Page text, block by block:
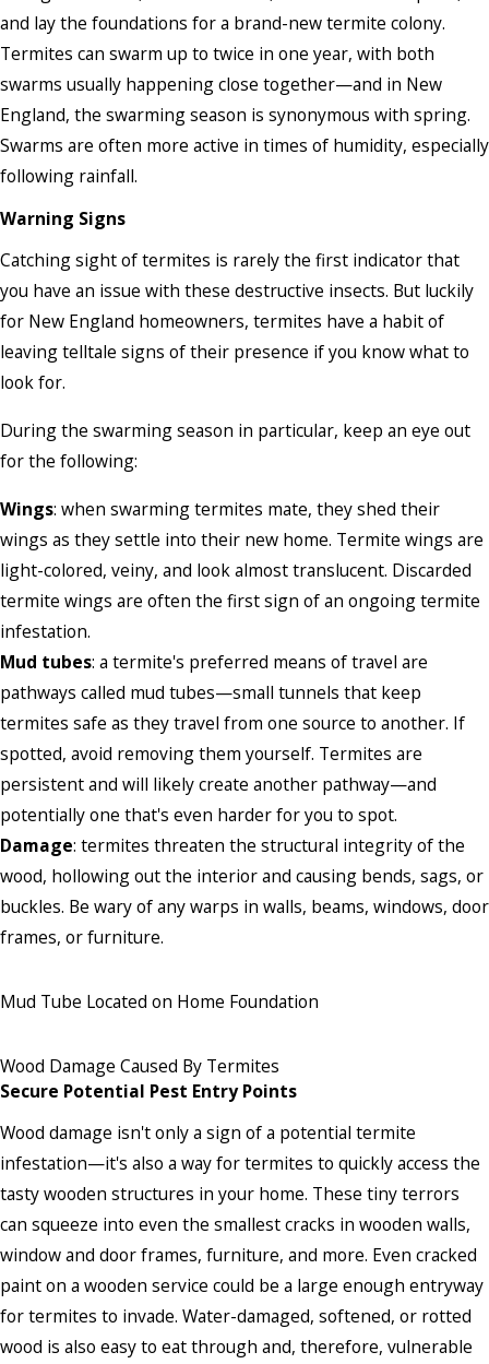
and lay the foundations for a brand-new termite colony.
Termites can swarm up to twice in one year, with both
swarms usually happening close together—and in New
England, the swarming season is synonymous with spring.
Swarms are often more active in times of humidity, especially
following rainfall.
Warning Signs
Catching sight of termites is rarely the first indicator that
you have an issue with these destructive insects. But luckily
for New England homeowners, termites have a habit of
leaving telltale signs of their presence if you know what to
look for.
During the swarming season in particular, keep an eye out
for the following:
Wings: when swarming termites mate, they shed their
wings as they settle into their new home. Termite wings are
light-colored, veiny, and look almost translucent. Discarded
termite wings are often the first sign of an ongoing termite
infestation.
Mud tubes: a termite's preferred means of travel are
pathways called mud tubes—small tunnels that keep
termites safe as they travel from one source to another. If
spotted, avoid removing them yourself. Termites are
persistent and will likely create another pathway—and
potentially one that's even harder for you to spot.
Damage: termites threaten the structural integrity of the
wood, hollowing out the interior and causing bends, sags, or
buckles. Be wary of any warps in walls, beams, windows, door
frames, or furniture.
Mud Tube Located on Home Foundation
Wood Damage Caused By Termites
Secure Potential Pest Entry Points
Wood damage isn't only a sign of a potential termite
infestation—it's also a way for termites to quickly access the
tasty wooden structures in your home. These tiny terrors
can squeeze into even the smallest cracks in wooden walls,
window and door frames, furniture, and more. Even cracked
paint on a wooden service could be a large enough entryway
for termites to invade. Water-damaged, softened, or rotted
wood is also easy to eat through and, therefore, vulnerable